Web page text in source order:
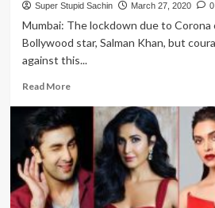
city
Super Stupid Sachin March 27, 2020 0
Mumbai: The lockdown due to
Bollywood star, Salman Khan, but
against this...
Read MoreRead
Lockdown
Impact:
Salman
Khan
feels
sorry